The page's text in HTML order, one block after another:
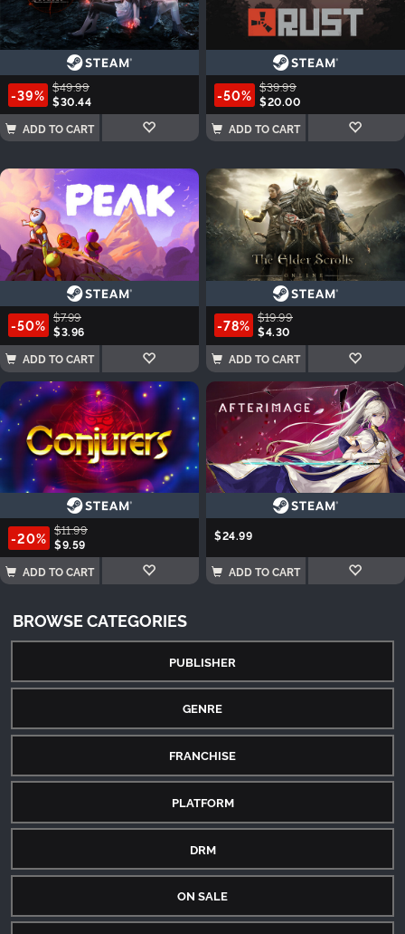
-39% $49.99
$30.44
ADD TO CART
-50% $39.99
$20.00
ADD TO CART
-50% $7.99
$3.96
ADD TO CART
-78% $19.99
$4.30
ADD TO CART
-20% $11.99
$9.59
ADD TO CART
$24.99
ADD TO CART
BROWSE CATEGORIES
PUBLISHER
GENRE
FRANCHISE
PLATFORM
DRM
ON SALE